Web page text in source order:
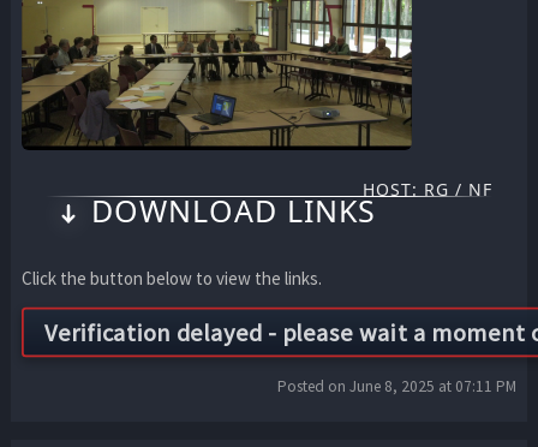
HOST: RG / NF
DOWNLOAD LINKS
Click the button below to view the links.
Posted on June 8, 2025 at 07:11 PM